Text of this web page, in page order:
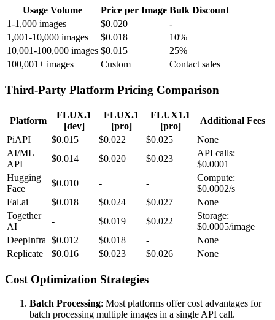
Usage Volume Price per Image Bulk Discount
1-1,000 images
$0.020
-
1,001-10,000 images
$0.018
10%
10,001-100,000 images $0.015
25%
100,001+ images
Custom Contact sales
Third-Party Platform Pricing Comparison
Platform
FLUX.1
[dev]
FLUX.1
[pro]
FLUX1.1
[pro]
Additional Fees
PiAPI
$0.015 $0.022 $0.025
None
AI/ML
API
$0.014 $0.020 $0.023
API calls:
$0.0001
Hugging
Face
$0.010 - -
Compute:
$0.0002/s
Fal.ai
$0.018 $0.024 $0.027
None
Together
AI
- $0.019 $0.022
Storage:
$0.0005/image
DeepInfra $0.012 $0.018 -
None
Replicate
$0.016 $0.023 $0.026 None
Cost Optimization Strategies
Batch Processing: Most platforms offer cost advantages for
batch processing multiple images in a single API call.